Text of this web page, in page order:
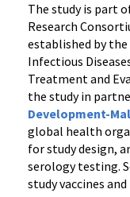
The study is part
Research
established by
Infectious
Treatment and
the study in
Development-
global health
for study design,
serology testing.
study vaccines